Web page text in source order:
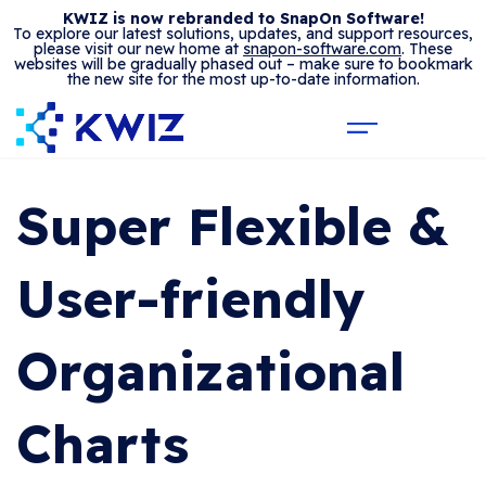
KWIZ is now rebranded to SnapOn Software!
To explore our latest solutions, updates, and support resources,
please visit our new home at snapon-software.com. These
websites will be gradually phased out – make sure to bookmark
the new site for the most up-to-date information.
Super Flexible &
User-friendly
Organizational
Charts